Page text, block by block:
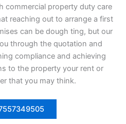
commercial property duty care
reaching out to arrange a first
can be dough ting, but our
through the quotation and
compliance and achieving
to the property your rent or
that you may think.